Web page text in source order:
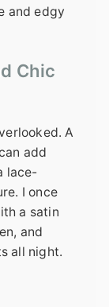
and edgy
Chic
A
add
lace-
I once
a satin
and
all night.